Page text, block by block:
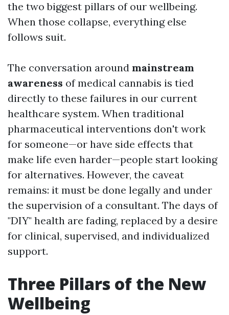
the two biggest pillars of our wellbeing.
When those collapse, everything else
follows suit.
The conversation around mainstream
awareness of medical cannabis is tied
directly to these failures in our current
healthcare system. When traditional
pharmaceutical interventions don't work
for someone—or have side effects that
make life even harder—people start looking
for alternatives. However, the caveat
remains: it must be done legally and under
the supervision of a consultant. The days of
"DIY" health are fading, replaced by a desire
for clinical, supervised, and individualized
support.
Three Pillars of the New
Wellbeing